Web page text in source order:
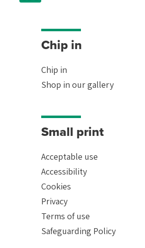
Chip in
Chip in
Shop in our gallery
Small print
Acceptable use
Accessibility
Cookies
Privacy
Terms of use
Safeguarding Policy